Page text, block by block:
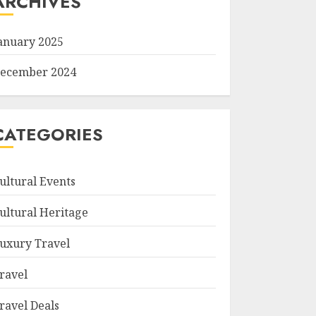
2025
2024
Events
Heritage
Travel
Deals